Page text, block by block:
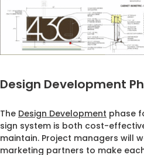
Design Development
The Design Development phase
sign system is both cost-
maintain. Project managers will
marketing partners to make